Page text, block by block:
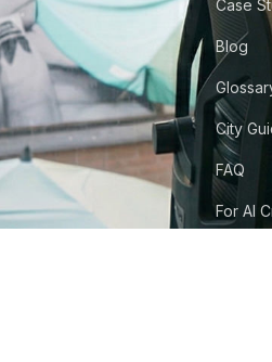
Case
Blog
City
FAQ
For AI